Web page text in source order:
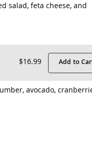
salad, feta cheese, and
$16.99 Add to
avocado,